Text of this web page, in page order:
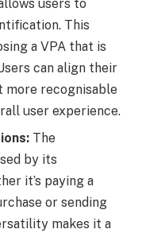
users to
This
a VPA that is
can align their
more recognisable
user experience.
The
by its
it’s paying a
or sending
makes it a